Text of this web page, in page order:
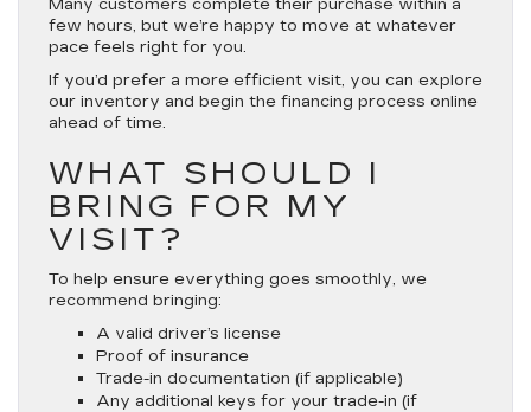
Many customers complete their purchase within a
few hours, but we’re happy to move at whatever
pace feels right for you.
If you’d prefer a more efficient visit, you can explore
our inventory and begin the financing process online
ahead of time.
WHAT SHOULD I
BRING FOR MY
VISIT?
To help ensure everything goes smoothly, we
recommend bringing:
A valid driver’s license
Proof of insurance
Trade-in documentation (if applicable)
Any additional keys for your trade-in (if